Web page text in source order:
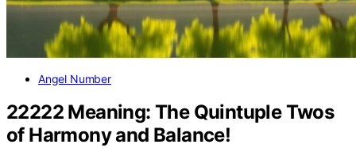
Angel Number
22222 Meaning: The Quintuple Twos
of Harmony and Balance!